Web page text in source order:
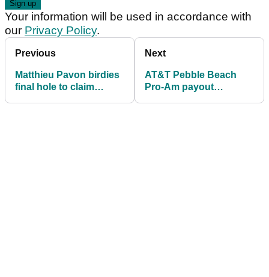
Your information will be used in accordance with
our Privacy Policy.
Previous
Matthieu Pavon birdies
final hole to claim
Next
AT&T Pebble Beach
Pro-Am payout